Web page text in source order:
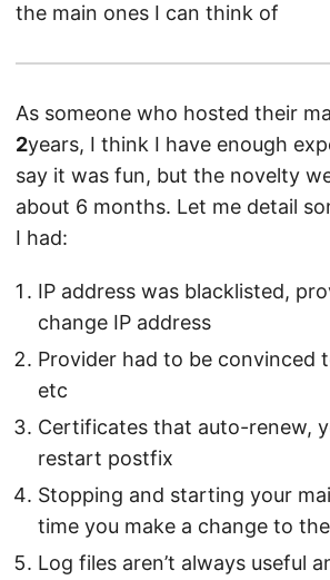
the main ones I can think of
As someone who hosted their
2years, I think I have enough
say it was fun, but the novelty
about 6 months. Let me detail
I had:
IP address was blacklisted,
change IP address
Provider had to be convinced
etc
Certificates that auto-renew,
restart postfix
Stopping and starting your
time you make a change to
Log files aren’t always useful